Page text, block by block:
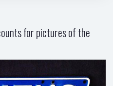
for pictures of the